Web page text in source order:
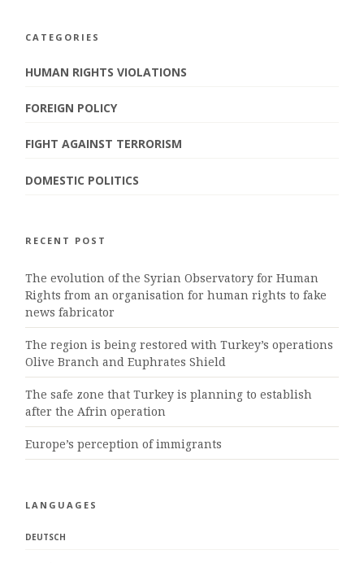
CATEGORIES
HUMAN RIGHTS VIOLATIONS
FOREIGN POLICY
FIGHT AGAINST TERRORISM
DOMESTIC POLITICS
RECENT POST
The evolution of the Syrian Observatory for Human
Rights from an organisation for human rights to fake
news fabricator
The region is being restored with Turkey’s operations
Olive Branch and Euphrates Shield
The safe zone that Turkey is planning to establish
after the Afrin operation
Europe’s perception of immigrants
LANGUAGES
DEUTSCH